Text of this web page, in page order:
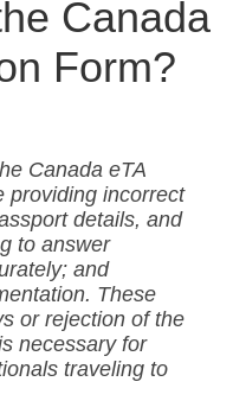
Canada
Form?
Canada eTA
providing incorrect
details, and
to answer
and
These
or rejection of the
necessary for
traveling to